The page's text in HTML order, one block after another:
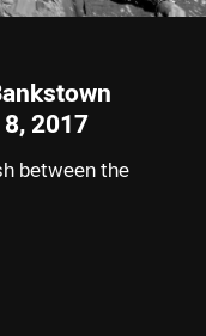
2017
between the